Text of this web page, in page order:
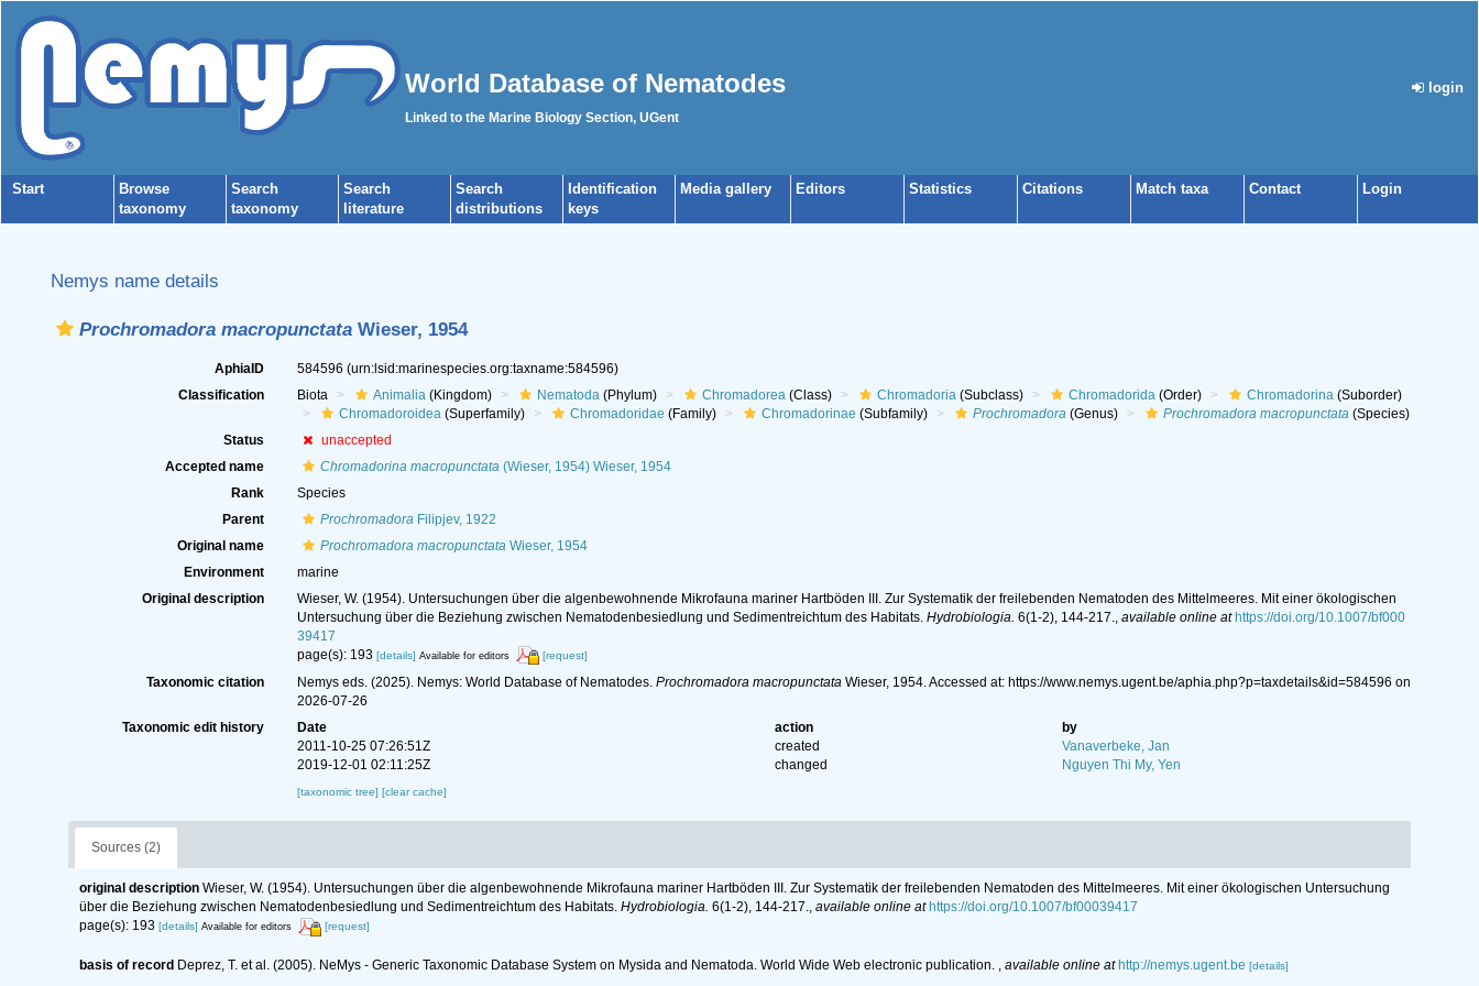
World Database of Nematodes
Linked to the Marine Biology Section, UGent
login
Start
Browse
taxonomy
Search
taxonomy
Search
literature
Search
distributions
Identification
keys
Media gallery Editors Statistics Citations Match taxa Contact Login
Nemys name details
Prochromadora macropunctata Wieser, 1954
AphiaID 584596 (urn:lsid:marinespecies.org:taxname:584596)
Classification
Biota Animalia(Kingdom) Nematoda(Phylum) Chromadorea(Class) Chromadoria(Subclass) Chromadorida(Order) Chromadorina(Suborder)
Chromadoroidea(Superfamily) Chromadoridae (Family) Chromadorinae (Subfamily) Prochromadora(Genus) Prochromadora macropunctata(Species)
Status
unaccepted
Accepted name
Chromadorina macropunctata(Wieser, 1954) Wieser, 1954
Rank
Species
Parent
ProchromadoraFilipjev, 1922
Original name
Prochromadora macropunctataWieser, 1954
Environment
marine
Original description
Wieser, W. (1954). Untersuchungen über die algenbewohnende Mikrofauna mariner Hartböden III. Zur Systematik der freilebenden Nematoden des Mittelmeeres. Mit einer ökologischen
Untersuchung über die Beziehung zwischen Nematodenbesiedlung und Sedimentreichtum des Habitats. Hydrobiologia. 6(1-2), 144-217., available online at https://doi.org/10.1007/bf000
39417
page(s): 193 [details] Available for editors [request]
Taxonomic citation Nemys eds. (2025). Nemys: World Database of Nematodes. Prochromadora macropunctataWieser, 1954. Accessed at: https://www.nemys.ugent.be/aphia.php?p=taxdetails&id=584596 on
2026-07-26
Taxonomic edit history
Date action
by
2011-10-25 07:26:51Z
created
Vanaverbeke, Jan
2019-12-01 02:11:25Z
changed Nguyen Thi My, Yen
[taxonomic tree] [clear cache]
Sources (2)
original description Wieser, W. (1954). Untersuchungen über die algenbewohnende Mikrofauna mariner Hartböden III. Zur Systematik der freilebenden Nematoden des Mittelmeeres. Mit einer ökologischen Untersuchung
über die Beziehung zwischen Nematodenbesiedlung und Sedimentreichtum des Habitats. Hydrobiologia. 6(1-2), 144-217., available online at https://doi.org/10.1007/bf00039417
page(s): 193 [details] Available for editors [request]
basis of record Deprez, T. et al. (2005). NeMys - Generic Taxonomic Database System on Mysida and Nematoda. World Wide Web electronic publication. available online at http://nemys.ugent.be [details]